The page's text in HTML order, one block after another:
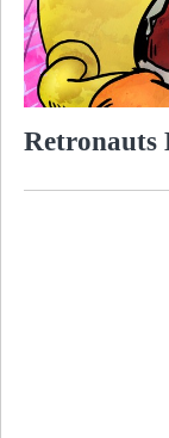
Retronauts